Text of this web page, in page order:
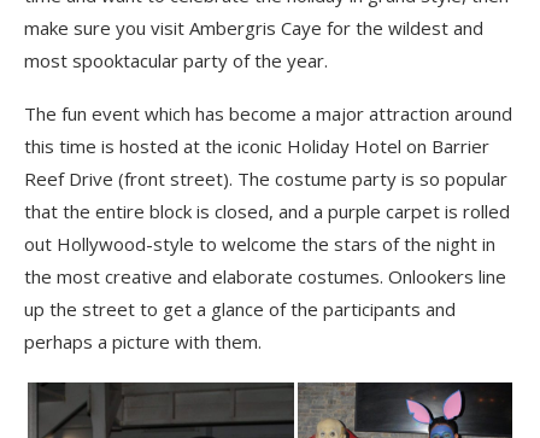
make sure you visit Ambergris Caye for the wildest and
most spooktacular party of the year.
The fun event which has become a major attraction around
this time is hosted at the iconic Holiday Hotel on Barrier
Reef Drive (front street). The costume party is so popular
that the entire block is closed, and a purple carpet is rolled
out Hollywood-style to welcome the stars of the night in
the most creative and elaborate costumes. Onlookers line
up the street to get a glance of the participants and
perhaps a picture with them.